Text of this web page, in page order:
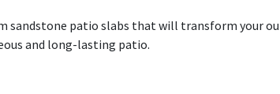
sandstone patio slabs that will transform your
and long-lasting patio.